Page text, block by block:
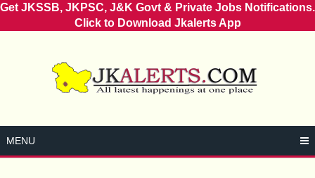
Get JKSSB, JKPSC, J&K Govt & Private Jobs Notifications.
Click to Download Jkalerts App
MENU